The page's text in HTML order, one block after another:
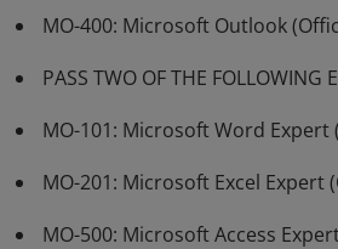
MO-400: Microsoft Outlook
PASS TWO OF THE FOLLOWING
MO-101: Microsoft Word Expert
MO-201: Microsoft Excel Expert
MO-500: Microsoft Access